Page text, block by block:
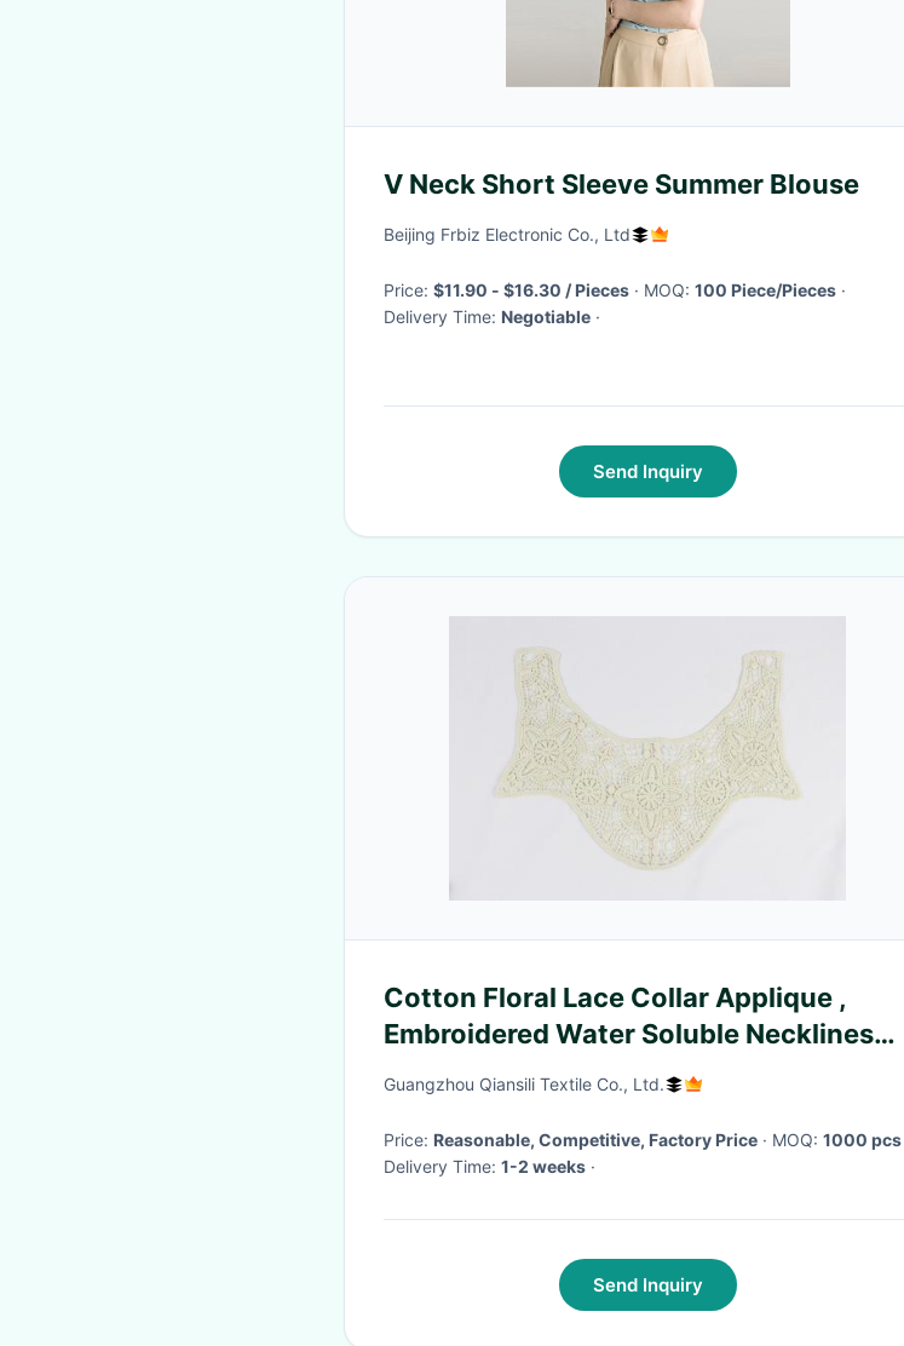
V Neck Short Sleeve Summer Blouse
Beijing Frbiz Electronic Co., Ltd
Price: $11.90 - $16.30 / Pieces · MOQ: 100 Piece/Pieces ·
Delivery Time: Negotiable ·
Send Inquiry
Cotton Floral Lace Collar Applique ,
Embroidered Water Soluble Necklines
For Shirt
Guangzhou Qiansili Textile Co., Ltd.
Price: Reasonable, Competitive, Factory Price · MOQ: 1000 pcs
Delivery Time: 1-2 weeks ·
Send Inquiry